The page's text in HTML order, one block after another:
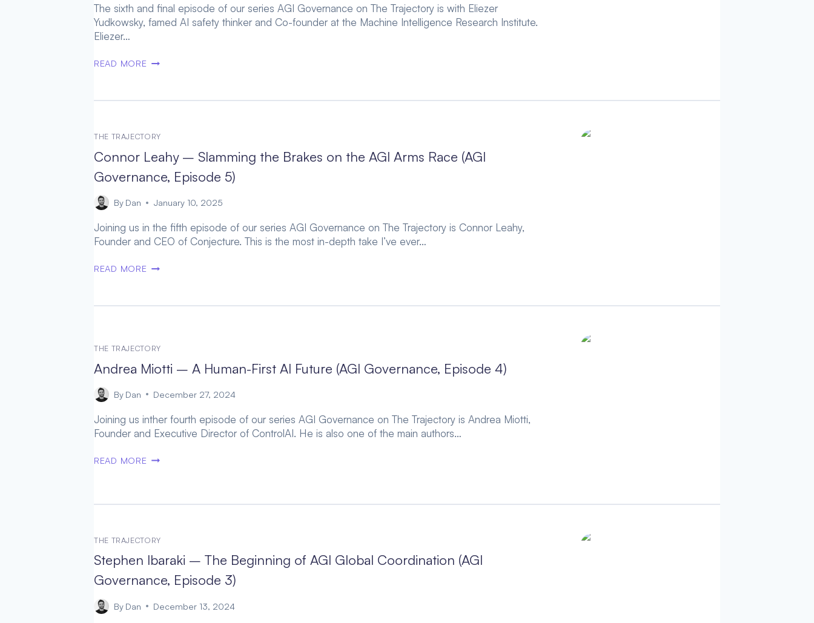
7)
The sixth and final episode of our series AGI Governance on The Trajectory is with Eliezer
Yudkowsky, famed AI safety thinker and Co-founder at the Machine Intelligence Research Institute.
Eliezer…
READ MORE ELIEZER
HUMAN
SAFER
PATHWAY
(AGI
EPISODE
6)
THE TRAJECTORY
Connor Leahy – Slamming the Brakes on the AGI Arms Race (AGI
Governance, Episode 5)
By Dan January 10, 2025
Joining us in the fifth episode of our series AGI Governance on The Trajectory is Connor Leahy,
Founder and CEO of Conjecture. This is the most in-depth take I’ve ever…
READ MORE CONNOR
SLAMMING
ON
THE
AGI
ARMS
(AGI
GOVERNANCE,
5)
THE TRAJECTORY
Andrea Miotti – A Human-First AI Future (AGI Governance, Episode 4)
By Dan December 27, 2024
Joining us inther fourth episode of our series AGI Governance on The Trajectory is Andrea Miotti,
Founder and Executive Director of ControlAI. He is also one of the main authors…
READ MORE ANDREA
AI
FUTURE
(AGI
GOVERNANCE,
4)
THE TRAJECTORY
Stephen Ibaraki – The Beginning of AGI Global Coordination (AGI
Governance, Episode 3)
By Dan December 13, 2024